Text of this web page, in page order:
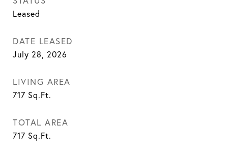
Leased
DATE LEASED
July 28, 2026
LIVING AREA
717 Sq.Ft.
TOTAL AREA
717 Sq.Ft.